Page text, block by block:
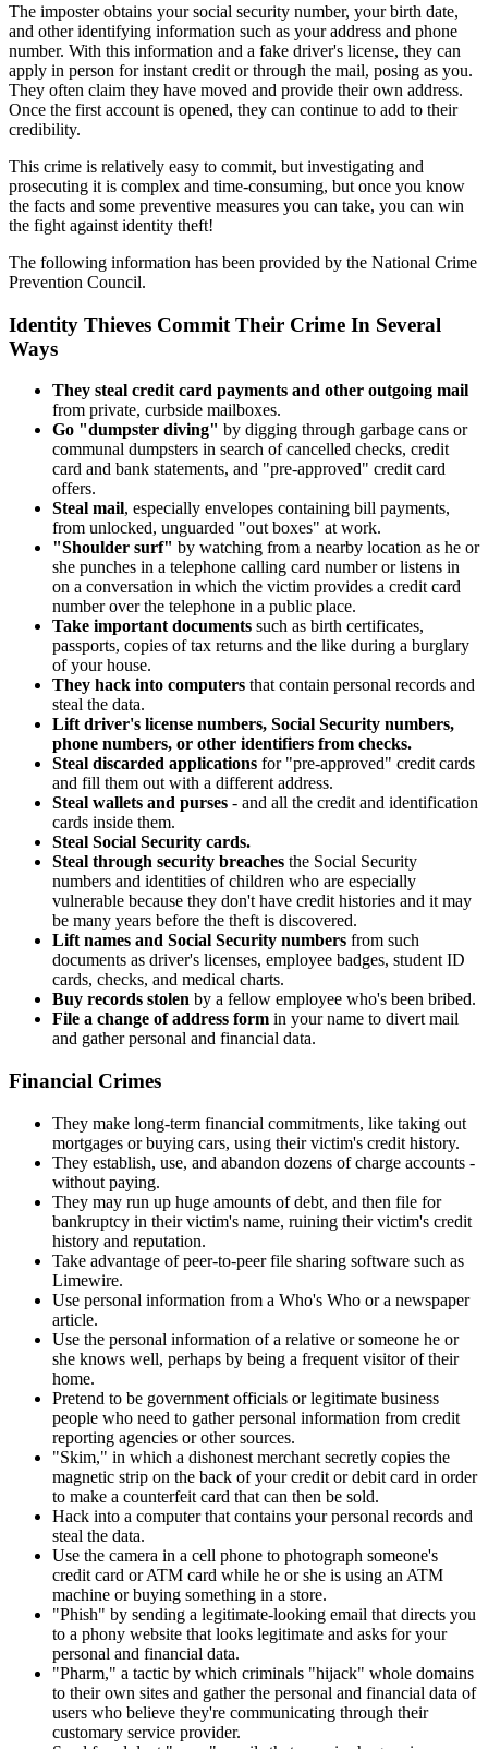
The imposter obtains your social security number, your birth date,
and other identifying information such as your address and phone
number. With this information and a fake driver's license, they can
apply in person for instant credit or through the mail, posing as you.
They often claim they have moved and provide their own address.
Once the first account is opened, they can continue to add to their
credibility.
This crime is relatively easy to commit, but investigating and
prosecuting it is complex and time-consuming, but once you know
the facts and some preventive measures you can take, you can win
the fight against identity theft!
The following information has been provided by the National Crime
Prevention Council.
Identity Thieves Commit Their Crime In Several
Ways
They steal credit card payments and other outgoing mail
from private, curbside mailboxes.
Go "dumpster diving" by digging through garbage cans or
communal dumpsters in search of cancelled checks, credit
card and bank statements, and "pre-approved" credit card
offers.
Steal mail, especially envelopes containing bill payments,
from unlocked, unguarded "out boxes" at work.
"Shoulder surf" by watching from a nearby location as he or
she punches in a telephone calling card number or listens in
on a conversation in which the victim provides a credit card
number over the telephone in a public place.
Take important documents such as birth certificates,
passports, copies of tax returns and the like during a burglary
of your house.
They hack into computers that contain personal records and
steal the data.
Lift driver's license numbers, Social Security numbers,
phone numbers, or other identifiers from checks.
Steal discarded applications for "pre-approved" credit cards
and fill them out with a different address.
Steal wallets and purses - and all the credit and identification
cards inside them.
Steal Social Security cards.
Steal through security breaches the Social Security
numbers and identities of children who are especially
vulnerable because they don't have credit histories and it may
be many years before the theft is discovered.
Lift names and Social Security numbers from such
documents as driver's licenses, employee badges, student ID
cards, checks, and medical charts.
Buy records stolen by a fellow employee who's been bribed.
File a change of address form in your name to divert mail
and gather personal and financial data.
Financial Crimes
They make long-term financial commitments, like taking out
mortgages or buying cars, using their victim's credit history.
They establish, use, and abandon dozens of charge accounts -
without paying.
They may run up huge amounts of debt, and then file for
bankruptcy in their victim's name, ruining their victim's credit
history and reputation.
Take advantage of peer-to-peer file sharing software such as
Limewire.
Use personal information from a Who's Who or a newspaper
article.
Use the personal information of a relative or someone he or
she knows well, perhaps by being a frequent visitor of their
home.
Pretend to be government officials or legitimate business
people who need to gather personal information from credit
reporting agencies or other sources.
"Skim," in which a dishonest merchant secretly copies the
magnetic strip on the back of your credit or debit card in order
to make a counterfeit card that can then be sold.
Hack into a computer that contains your personal records and
steal the data.
Use the camera in a cell phone to photograph someone's
credit card or ATM card while he or she is using an ATM
machine or buying something in a store.
"Phish" by sending a legitimate-looking email that directs you
to a phony website that looks legitimate and asks for your
personal and financial data.
"Pharm," a tactic by which criminals "hijack" whole domains
to their own sites and gather the personal and financial data of
users who believe they're communicating through their
customary service provider.